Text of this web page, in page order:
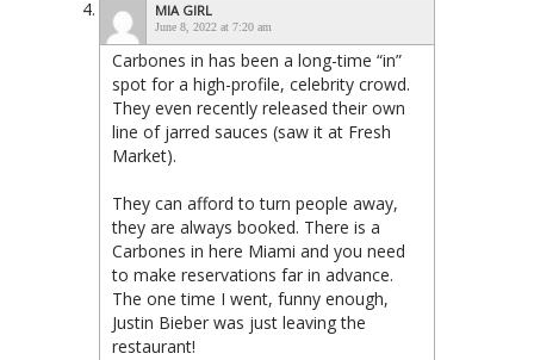
MIA GIRL
June 8, 2022 at 7:20 am
Carbones in has been a long-time “in”
spot for a high-profile, celebrity crowd.
They even recently released their own
line of jarred sauces (saw it at Fresh
Market).
They can afford to turn people away,
they are always booked. There is a
Carbones in here Miami and you need
to make reservations far in advance.
The one time I went, funny enough,
Justin Bieber was just leaving the
restaurant!